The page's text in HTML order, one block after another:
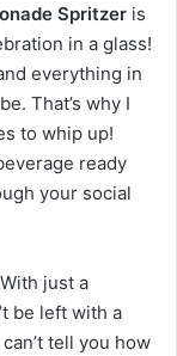
Spritzer is
in a glass!
everything in
That’s why I
to whip up!
ready
your social
just a
be left with a
tell you how